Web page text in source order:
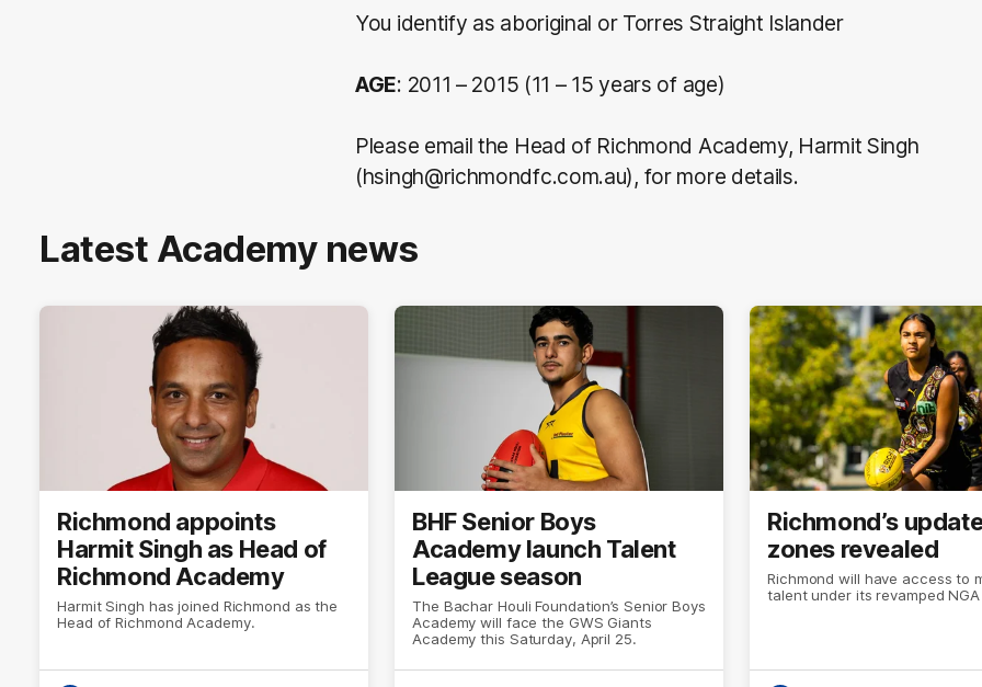
You identify as aboriginal or Torres Straight Islander
AGE: 2011 – 2015 (11 – 15 years of age)
Please email the Head of Richmond Academy, Harmit Singh
(hsingh@richmondfc.com.au), for more details.
Latest Academy news
Richmond appoints
Harmit Singh as Head of
Richmond Academy
Harmit Singh has joined Richmond as the
Head of Richmond Academy.
BHF Senior Boys
Academy launch Talent
League season
The Bachar Houli Foundation’s Senior Boys
Academy will face the GWS Giants
Academy this Saturday, April 25.
Richmond’s
zones revealed
Richmond will have access to
talent under its revamped